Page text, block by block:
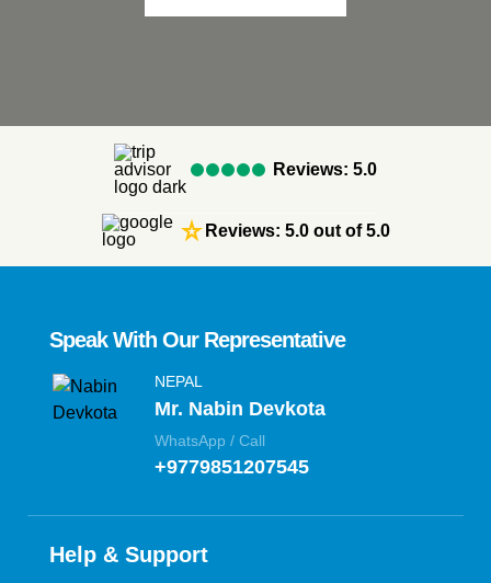
Reviews: 5.0
star_rate Reviews: 5.0 out of 5.0
Speak With Our Representative
NEPAL
Mr. Nabin Devkota
WhatsApp / Call
+9779851207545
Help & Support